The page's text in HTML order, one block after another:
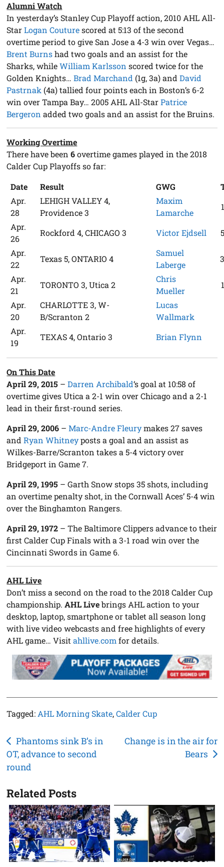
Alumni Watch
In yesterday’s Stanley Cup Playoff action, 2010 AHL All-
StarLogan Couturescored at 5:13 of the second
overtime period to give San Jose a 4-3 win over Vegas…
Brent Burnshad two goals and an assist for the
Sharks, whileWilliam Karlsson scored twice for the
Golden Knights…Brad Marchand (1g, 3a) andDavid
Pastrnak (4a) tallied four points each in Boston’s 6-2
win over Tampa Bay… 2005 AHL All-StarPatrice
Bergeron added two goals and an assist for the Bruins.
Working Overtime
There have been6overtime games played in the 2018
Calder Cup Playoffs so far:
Date
Result GWG
Apr.
28
LEHIGH VALLEY 4,
Providence 3
Maxim
Lamarche
Apr.
26
Rockford 4, CHICAGO 3 Victor Ejdsell
Apr.
22
Texas 5, ONTARIO 4
Samuel
Laberge
Apr.
21
TORONTO 3, Utica 2
Chris
Mueller
Apr.
20
CHARLOTTE 3, W-
B/Scranton 2
Lucas
Wallmark
Apr.
19
TEXAS 4, Ontario 3 Brian Flynn
On This Date
April 29, 2015 –Darren Archibald‘s goal at 10:58 of
overtime gives Utica a 2-1 win over Chicago and a 2-1
lead in their first-round series.
April 29, 2006 –Marc-Andre Fleurymakes 27 saves
andRyan Whitneyposts a goal and an assist as
Wilkes-Barre/Scranton takes a 5-4 victory over
Bridgeport in Game 7.
April 29, 1995 – Garth Snow stops 35 shots, including
an overtime penalty shot, in the Cornwall Aces’ 5-4 win
over the Binghamton Rangers.
April 29, 1972 – The Baltimore Clippers advance to their
first Calder Cup Finals with a 3-1 road win over the
Cincinnati Swords in Game 6.
AHL Live
Don’t miss a second on the road to the 2018 Calder Cup
championship.AHL Livebrings AHL action to your
desktop, laptop, smartphone or tablet all season long
with live video webcasts and free highlights of every
AHL game… Visitahllive.comfor details.
Tagged: AHL Morning Skate,Calder Cup
Post
navigation
Phantoms sink B’s in
OT, advance to second
round
Change is in the air for
Bears
Related Posts